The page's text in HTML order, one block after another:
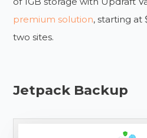
premium solution, starting at
two sites.
Jetpack Backup